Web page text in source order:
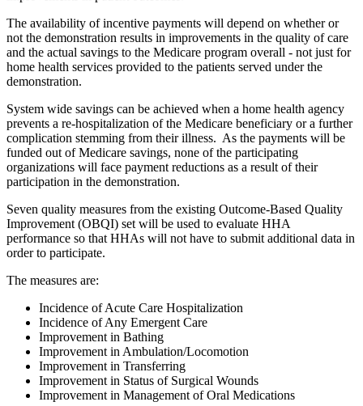
The availability of incentive payments will depend on whether or
not the demonstration results in improvements in the quality of care
and the actual savings to the Medicare program overall - not just for
home health services provided to the patients served underthe
demonstration.
System wide savings can be achieved when a home health agency
prevents a re-hospitalization of the Medicare beneficiary or a further
complication stemming from their illness. As the payments will be
funded out of Medicare savings, none of the participating
organizations will face payment reductions as a result of their
participation in the demonstration.
Seven quality measures from the existing Outcome-Based Quality
Improvement (OBQI) set will be used to evaluate HHA
performance so that HHAs will not have to submit additional data in
order to participate.
The measures are:
Incidence of Acute Care Hospitalization
Incidence of Any Emergent Care
Improvement in Bathing
Improvement in Ambulation/Locomotion
Improvement in Transferring
Improvement in Status of Surgical Wounds
Improvement in Management of Oral Medications